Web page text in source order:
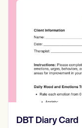
​​Lift Off Test